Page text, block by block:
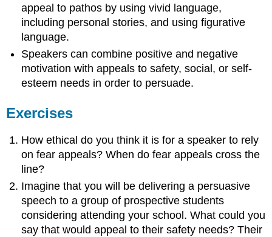
appeal to pathos by using vivid language,
including personal stories, and using figurative
language.
Speakers can combine positive and negative
motivation with appeals to safety, social, or self-
esteem needs in order to persuade.
Exercises
How ethical do you think it is for a speaker to rely
on fear appeals? When do fear appeals cross the
line?
Imagine that you will be delivering a persuasive
speech to a group of prospective students
considering attending your school. What could you
say that would appeal to their safety needs? Their